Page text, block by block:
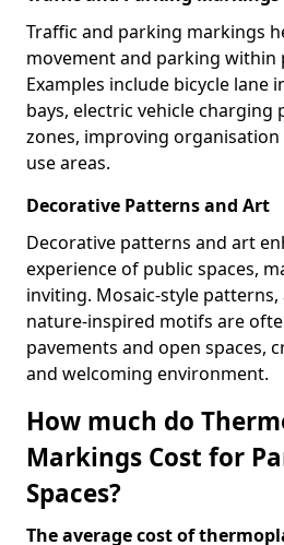
Traffic and parking markings
movement and parking within
Examples include bicycle lane
bays, electric vehicle
zones, improving
use areas.
Decorative Patterns and Art
Decorative patterns and art
experience of public spaces,
inviting. Mosaic-style
nature-inspired motifs are
pavements and open spaces,
and welcoming environment.
How much do
Markings Cost for
Spaces?
The average cost of